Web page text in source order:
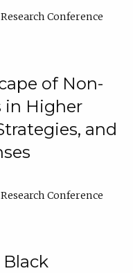
Conference
of Non-
in Higher
and
Conference